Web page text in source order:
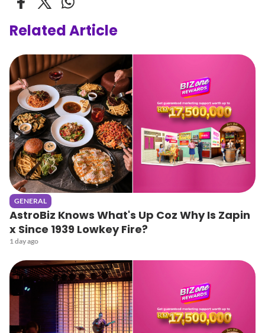
Related Article
GENERAL
AstroBiz Knows What's Up Coz Why Is Zapin
x Since 1939 Lowkey Fire?
1 day ago